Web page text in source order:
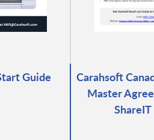
Guide
Carahsoft
Master